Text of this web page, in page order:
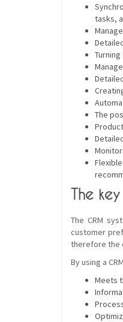
tasks,
The
The
The CRM
customer
therefore the
By using a
Meets